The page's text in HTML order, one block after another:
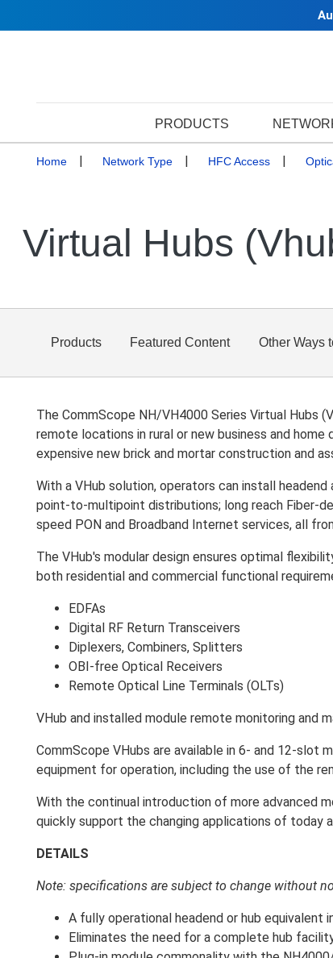
PRODUCTS
Home Network Type HFC Access
Virtual Hubs
Products Featured Content Other Ways
The CommScope NH/VH4000 Series Virtual
remote locations in rural or new business and
expensive new brick and mortar construction and
With a VHub solution, operators can install
point-to-multipoint distributions; long reach Fiber-
speed PON and Broadband Internet services, all
The VHub's modular design ensures optimal
both residential and commercial functional
EDFAs
Digital RF Return Transceivers
Diplexers, Combiners, Splitters
OBI-free Optical Receivers
Remote Optical Line Terminals (OLTs)
VHub and installed module remote monitoring and
CommScope VHubs are available in 6- and 12-
equipment for operation, including the use of the
With the continual introduction of more advanced
quickly support the changing applications of today
DETAILS
Note: specifications are subject to change without
A fully operational headend or hub equivalent
Eliminates the need for a complete hub